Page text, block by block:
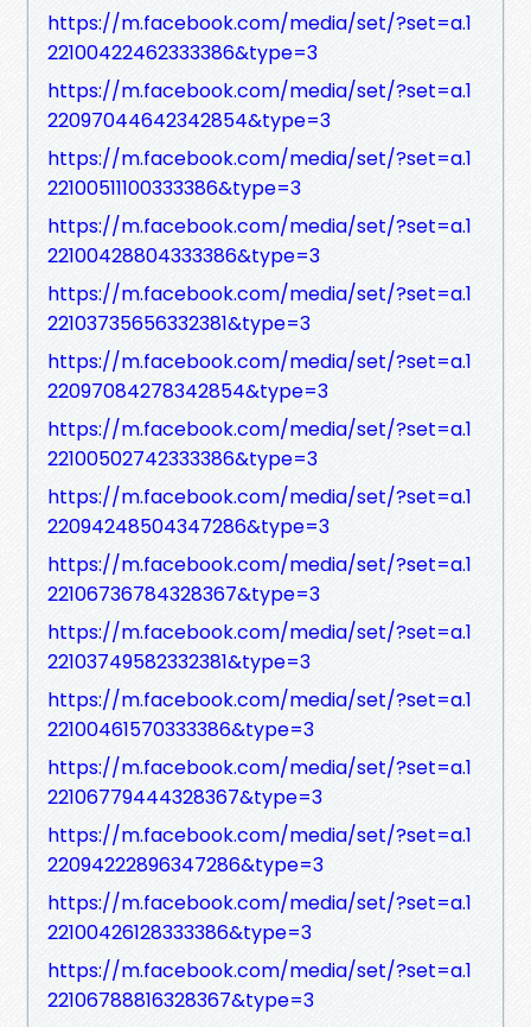
https://m.facebook.com/media/set/?set=a.1
22100422462333386&type=3
https://m.facebook.com/media/set/?set=a.1
22097044642342854&type=3
https://m.facebook.com/media/set/?set=a.1
22100511100333386&type=3
https://m.facebook.com/media/set/?set=a.1
22100428804333386&type=3
https://m.facebook.com/media/set/?set=a.1
22103735656332381&type=3
https://m.facebook.com/media/set/?set=a.1
22097084278342854&type=3
https://m.facebook.com/media/set/?set=a.1
22100502742333386&type=3
https://m.facebook.com/media/set/?set=a.1
22094248504347286&type=3
https://m.facebook.com/media/set/?set=a.1
22106736784328367&type=3
https://m.facebook.com/media/set/?set=a.1
22103749582332381&type=3
https://m.facebook.com/media/set/?set=a.1
22100461570333386&type=3
https://m.facebook.com/media/set/?set=a.1
22106779444328367&type=3
https://m.facebook.com/media/set/?set=a.1
22094222896347286&type=3
https://m.facebook.com/media/set/?set=a.1
22100426128333386&type=3
https://m.facebook.com/media/set/?set=a.1
22106788816328367&type=3